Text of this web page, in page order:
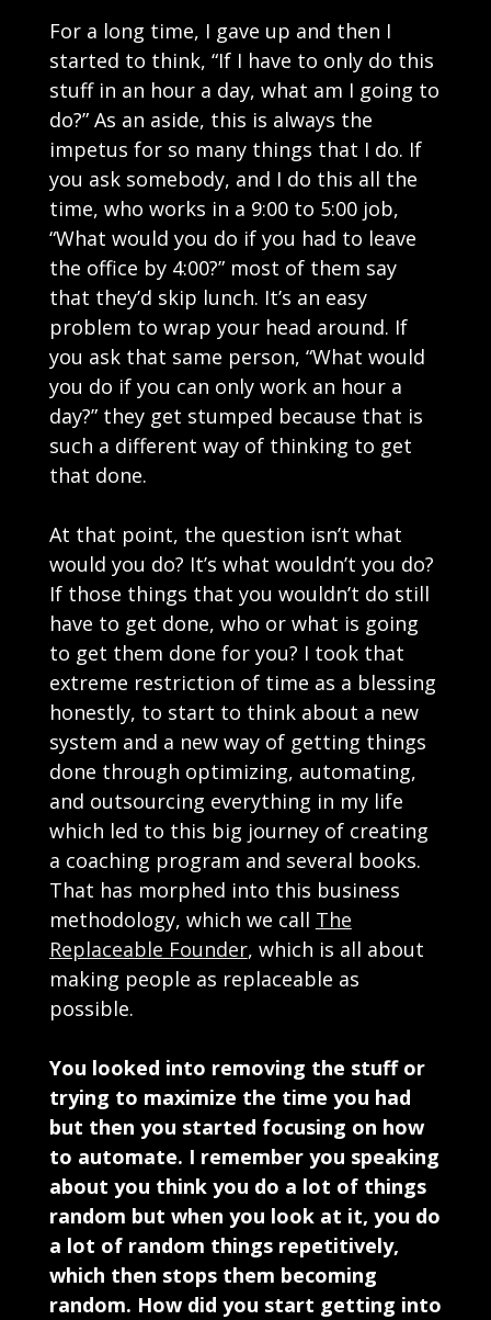
For a long time, I gave up and then I
started to think, “If I have to only do this
stuff in an hour a day, what am I going to
do?” As an aside, this is always the
impetus for so many things that I do. If
you ask somebody, and I do this all the
time, who works in a 9:00 to 5:00 job,
“What would you do if you had to leave
the office by 4:00?” most of them say
that they’d skip lunch. It’s an easy
problem to wrap your head around. If
you ask that same person, “What would
you do if you can only work an hour a
day?” they get stumped because that is
such a different way of thinking to get
that done.
At that point, the question isn’t what
would you do? It’s what wouldn’t you do?
If those things that you wouldn’t do still
have to get done, who or what is going
to get them done for you? I took that
extreme restriction of time as a blessing
honestly, to start to think about a new
system and a new way of getting things
done through optimizing, automating,
and outsourcing everything in my life
which led to this big journey of creating
a coaching program and several books.
That has morphed into this business
methodology, which we call The
Replaceable Founder, which is all about
making people as replaceable as
possible.
You looked into removing the stuff or
trying to maximize the time you had
but then you started focusing on how
to automate. I remember you speaking
about you think you do a lot of things
random but when you look at it, you do
a lot of random things repetitively,
which then stops them becoming
random. How did you start getting into